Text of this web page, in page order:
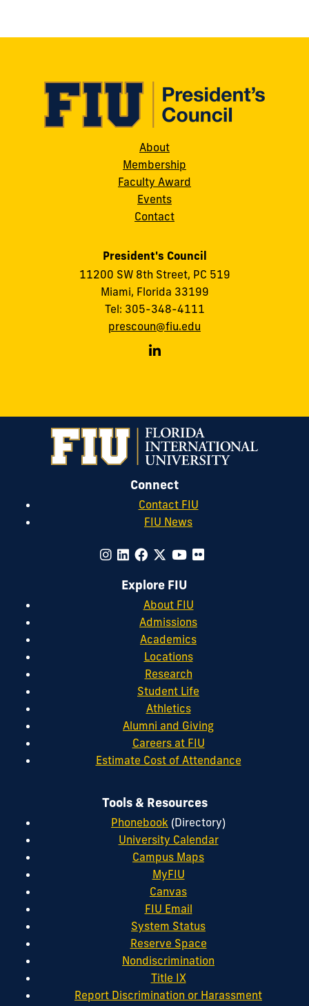
About
Membership
Faculty Award
Events
Contact
President's Council
11200 SW 8th Street, PC 519
Miami, Florida 33199
Tel: 305-348-4111
prescoun@fiu.edu
FIU
Connect
Contact FIU
FIU News
Explore FIU
About FIU
Admissions
Academics
Locations
Research
Student Life
Athletics
Alumni and Giving
Careers at FIU
Estimate Cost of Attendance
Tools & Resources
Phonebook (Directory)
University Calendar
Campus Maps
MyFIU
Canvas
FIU Email
System Status
Reserve Space
Nondiscrimination
Title IX
Report Discrimination or Harassment